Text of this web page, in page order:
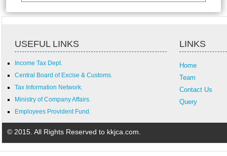
USEFUL LINKS LINKS
Income Tax Dept.
Central Board of Excise & Customs.
Tax Information Network.
Ministry of Company Affairs.
Employees Provident Fund.
Home
Team
Contact Us
Query
© 2015. All Rights Reserved to kkjca.com.